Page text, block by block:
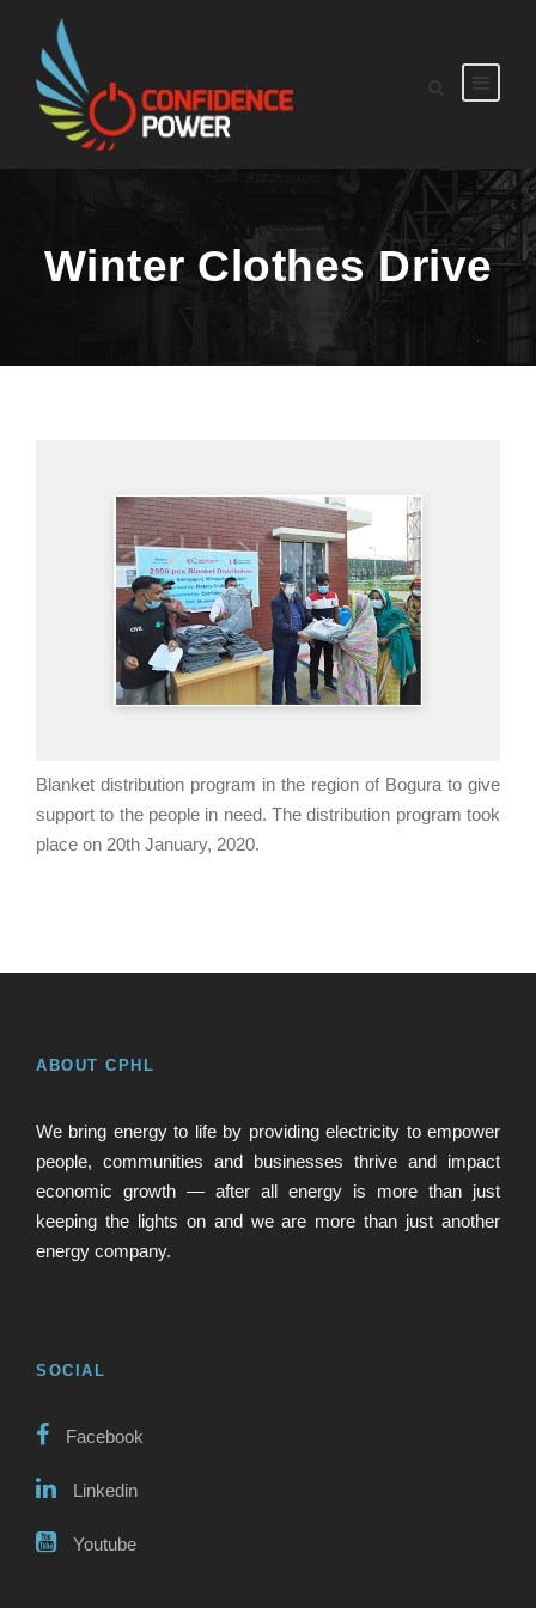
Winter Clothes Drive
Blanket distribution program in the region of Bogura to give
support to the people in need. The distribution program took
place on 20th January, 2020.
ABOUT CPHL
We bring energy to life by providing electricity to empower
people, communities and businesses thrive and impact
economic growth — after all energy is more than just
keeping the lights on and we are more than just another
energy company.
SOCIAL
Facebook
Linkedin
Youtube